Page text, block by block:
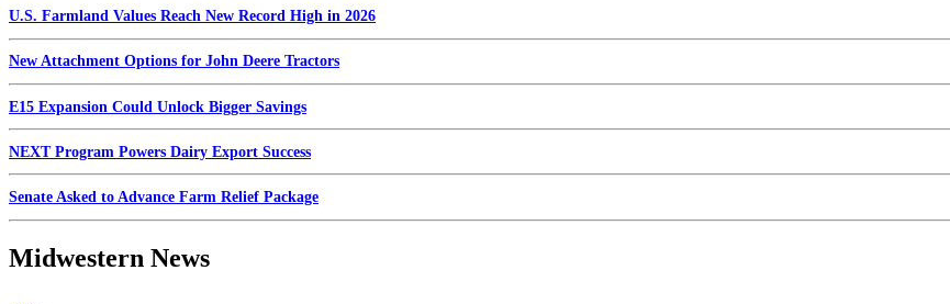
U.S. Farmland Values Reach New Record High in 2026
New Attachment Options for John Deere Tractors
E15 Expansion Could Unlock Bigger Savings
NEXT Program Powers Dairy Export Success
Senate Asked to Advance Farm Relief Package
Midwestern News